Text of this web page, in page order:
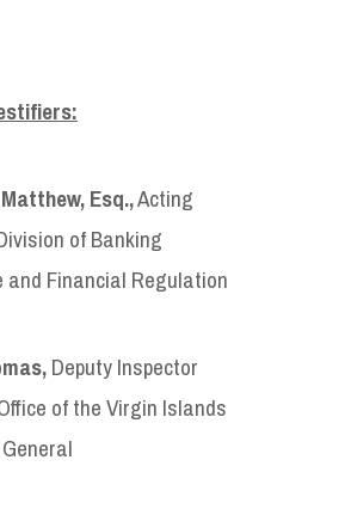
Esq.,Acting
of Banking
and Financial Regulation
Deputy Inspector
of the Virgin Islands